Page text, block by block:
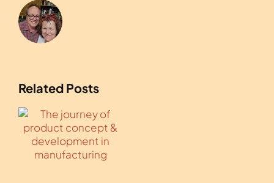
Related Posts